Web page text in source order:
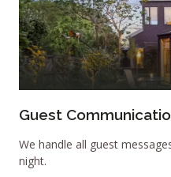
Guest
We handle all guest
night.